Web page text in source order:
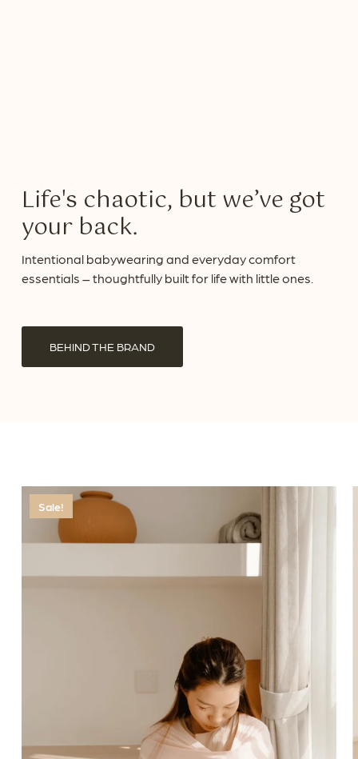
Life's chaotic, but we’ve got
your back.
Intentional babywearing and everyday comfort
essentials – thoughtfully built for life with little ones.
BEHIND THE BRAND
Sale!